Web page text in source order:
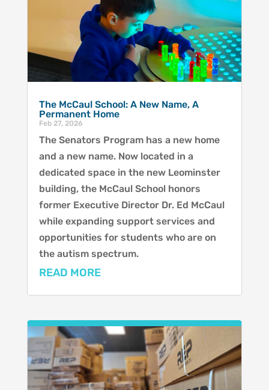
The McCaul School: A New Name, A
Permanent Home
Feb 27, 2026
The Senators Program has a new home
and a new name. Now located in a
dedicated space in the new Leominster
building, the McCaul School honors
former Executive Director Dr. Ed McCaul
while expanding support services and
opportunities for students who are on
the autism spectrum.
READ MORE